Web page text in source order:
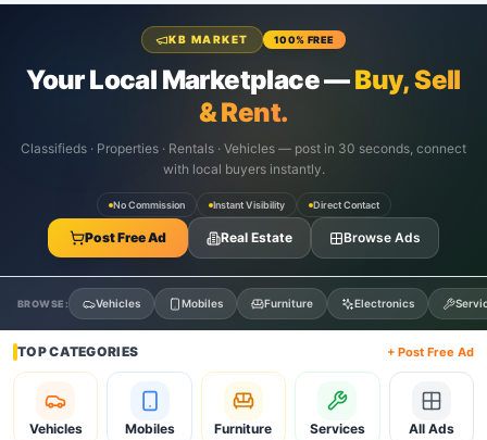
KB MARKET 100% FREE
Your Local Marketplace —Buy, Sell
& Rent.
Classifieds · Properties · Rentals · Vehicles — post in 30 seconds, connect
with local buyers instantly.
No Commission Instant Visibility Direct Contact
Post Free Ad Real Estate Browse Ads
BROWSE: Vehicles Mobiles Furniture Electronics
TOP CATEGORIES + Post Free Ad
Vehicles Mobiles Furniture Services All Ads